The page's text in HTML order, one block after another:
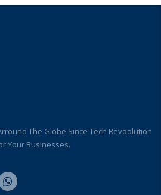
The Globe Since Tech Revoolution
Your Businesses.